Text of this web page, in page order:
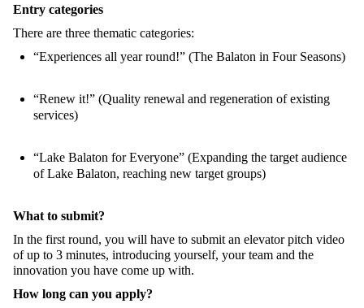
Entry categories
There are three thematic categories:
“Experiences all year round!” (The Balaton in Four Seasons)
“Renew it!” (Quality renewal and regeneration of existing
services)
“Lake Balaton for Everyone” (Expanding the target audience
of Lake Balaton, reaching new target groups)
What to submit?
In the first round, you will have to submit an elevator pitch video
of up to 3 minutes, introducing yourself, your team and the
innovation you have come up with.
How long can you apply?